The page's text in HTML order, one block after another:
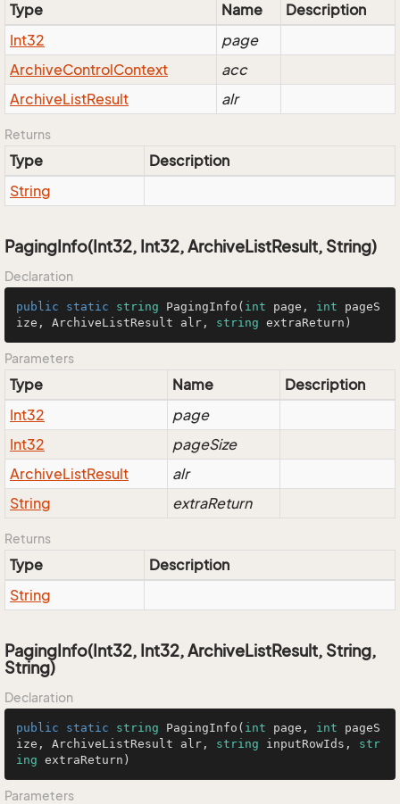
Type Name
Description
Int32
page
ArchiveControlContext
acc
ArchiveListResult alr
Returns
Type
Description
String
PagingInfo(Int32, Int32, ArchiveListResult, String)
Declaration
public static string PagingInfo ( int page, int pageS
ize, ArchiveListResult alr, string extraReturn )
Parameters
Type Name
Description
Int32
page
Int32
pageSize
ArchiveListResult
alr
String
extraReturn
Returns
Type
Description
String
PagingInfo(Int32, Int32, ArchiveListResult, String,
String)
Declaration
public static string PagingInfo ( int page, int pageS
ize, ArchiveListResult alr, string inputRowIds, str
ing extraReturn )
Parameters